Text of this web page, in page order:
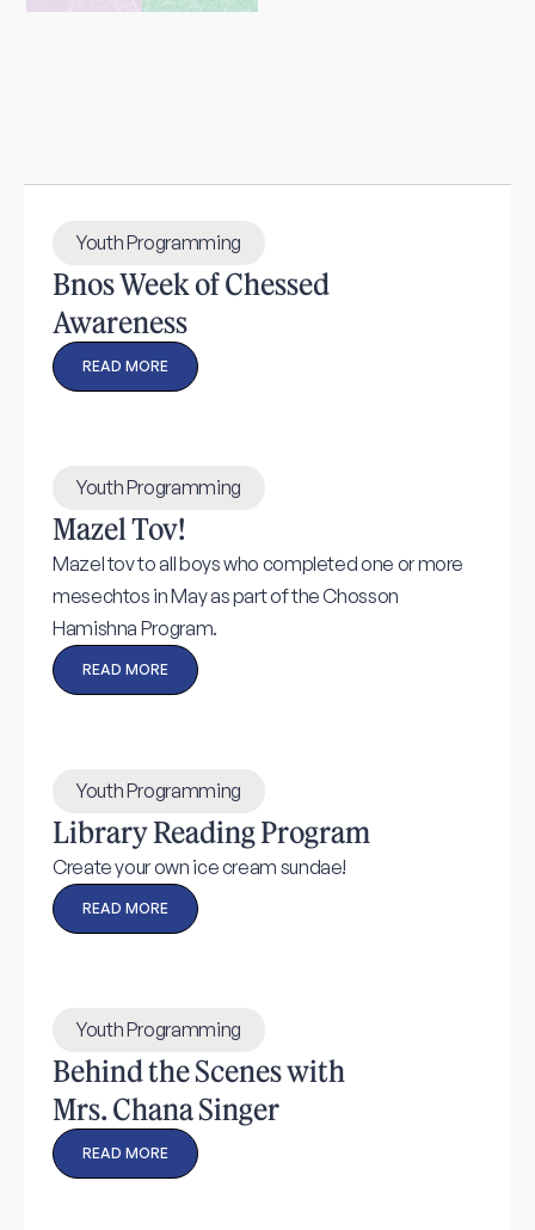
Youth Programming
Bnos Week of Chessed
Awareness
READ MORE
Youth Programming
Mazel Tov!
Mazel tov to all boys who completed one or more
mesechtos in May as part of the Chosson
Hamishna Program.
READ MORE
Youth Programming
Library Reading Program
Create your own ice cream sundae!
READ MORE
Youth Programming
Behind the Scenes with
Mrs. Chana Singer
READ MORE